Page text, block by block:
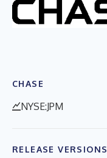
CHASE
NYSE:JPM
RELEASE VERSIONS